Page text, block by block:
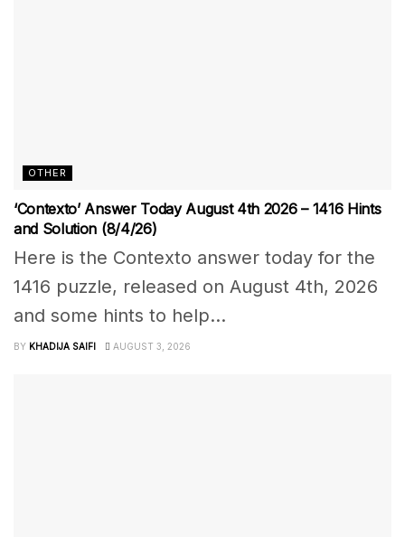
OTHER
‘Contexto’ Answer Today August 4th 2026 – 1416 Hints
and Solution (8/4/26)
Here is the Contexto answer today for the
1416 puzzle, released on August 4th, 2026
and some hints to help...
BY KHADIJA SAIFI AUGUST 3, 2026